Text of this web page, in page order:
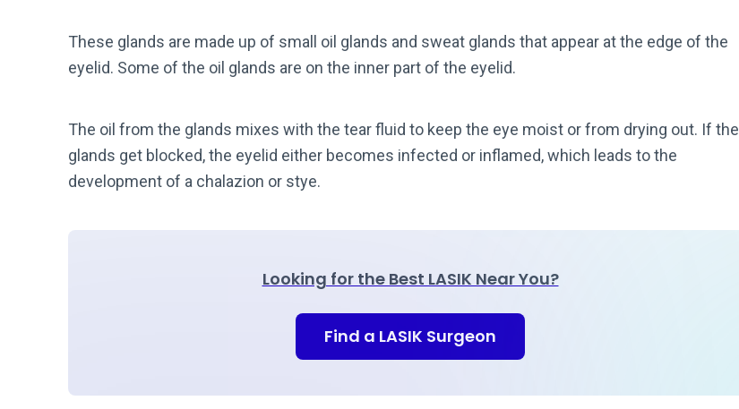
These glands are made up of small oil glands and sweat glands that appear at the edge of the
eyelid. Some of the oil glands are on the inner part of the eyelid.
The oil from the glands mixes with the tear fluid to keep the eye moist or from drying out. If the
glands get blocked, the eyelid either becomes infected or inflamed, which leads to the
development of a chalazion or stye.
Looking for the Best LASIK Near You?
Find a LASIK Surgeon